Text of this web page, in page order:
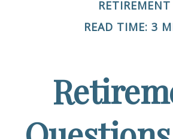
RETIREMENT
READ TIME: 3